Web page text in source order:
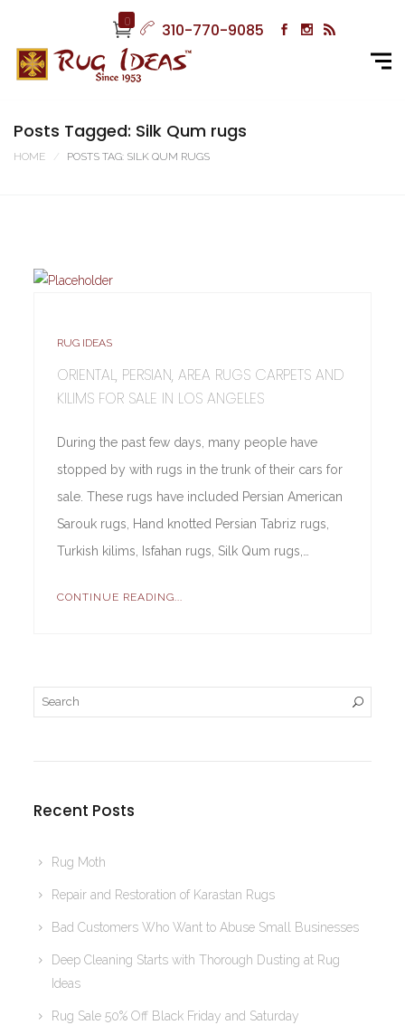
0 310-770-9085
Posts Tagged: Silk Qum rugs
HOME POSTS TAG: SILK QUM RUGS
RUG IDEAS
ORIENTAL, PERSIAN, AREA RUGS CARPETS AND
KILIMS FOR SALE IN LOS ANGELES
During the past few days, many people have
stopped by with rugs in the trunk of their cars for
sale. These rugs have included Persian American
Sarouk rugs, Hand knotted Persian Tabriz rugs,
Turkish kilims, Isfahan rugs, Silk Qum rugs,…
CONTINUE READING...
Recent Posts
Rug Moth
Repair and Restoration of Karastan Rugs
Bad Customers Who Want to Abuse Small Businesses
Deep Cleaning Starts with Thorough Dusting at Rug
Ideas
Rug Sale 50% Off Black Friday and Saturday